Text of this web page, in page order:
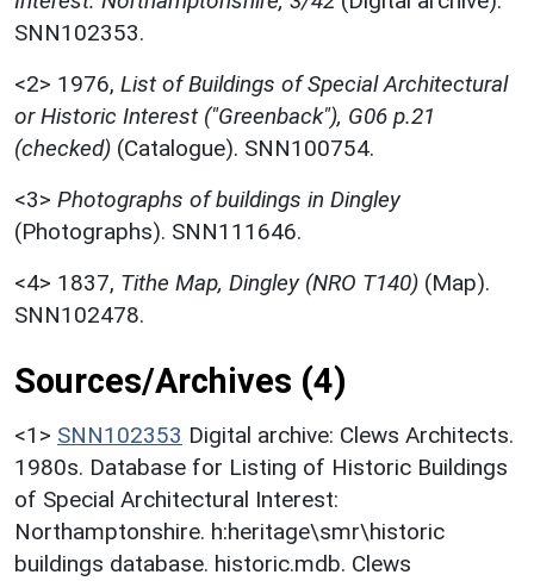
SNN102353.
<2> 1976, List of Buildings of Special Architectural
or Historic Interest ("Greenback"), G06 p.21
(checked) (Catalogue). SNN100754.
<3> Photographs of buildings in Dingley
(Photographs). SNN111646.
<4> 1837, Tithe Map, Dingley (NRO T140) (Map).
SNN102478.
Sources/Archives (4)
<1> SNN102353 Digital archive: Clews Architects.
1980s. Database for Listing of Historic Buildings
of Special Architectural Interest:
Northamptonshire. h:heritage\smr\historic
buildings database. historic.mdb. Clews